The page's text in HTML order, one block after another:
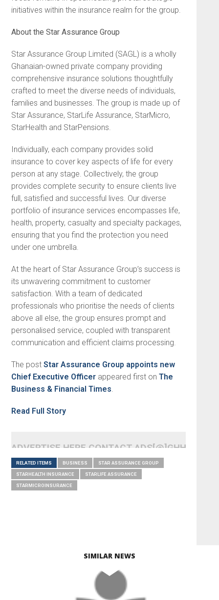
initiatives within the insurance realm for the group.
About the Star Assurance Group
Star Assurance Group Limited (SAGL) is a wholly
Ghanaian-owned private company providing
comprehensive insurance solutions thoughtfully
crafted to meet the diverse needs of individuals,
families and businesses. The group is made up of
Star Assurance, StarLife Assurance, StarMicro,
StarHealth and StarPensions.
Individually, each company provides solid
insurance to cover key aspects of life for every
person at any stage. Collectively, the group
provides complete security to ensure clients live
full, satisfied and successful lives. Our diverse
portfolio of insurance services encompasses life,
health, property, casualty and specialty packages,
ensuring that you find the protection you need
under one umbrella.
At the heart of Star Assurance Group’s success is
its unwavering commitment to customer
satisfaction. With a team of dedicated
professionals who prioritise the needs of clients
above all else, the group ensures prompt and
personalised service, coupled with transparent
communication and efficient claims processing.
The post Star Assurance Group appoints new
Chief Executive Officerappeared first on The
Business & Financial Times
Read Full Story
ADVERTISE HERE CONTACT
RELATED ITEMS BUSINESS STAR ASSURANCE GROUP
STARHEALTH INSURANCE STARLIFE ASSURANCE
STARMICROINSURANCE
SIMILAR NEWS